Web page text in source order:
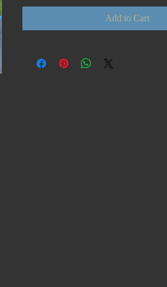
Add to Cart